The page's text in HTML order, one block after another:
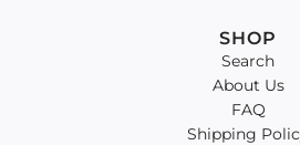
SHOP
Search
About Us
FAQ
Shipping